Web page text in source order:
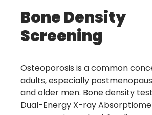
Bone Density
Screening
Osteoporosis is a common
adults, especially
and older men. Bone density
Dual-Energy X-ray